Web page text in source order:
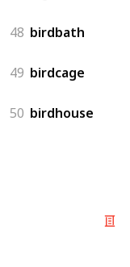
48 birdbath
49 birdcage
50 birdhouse